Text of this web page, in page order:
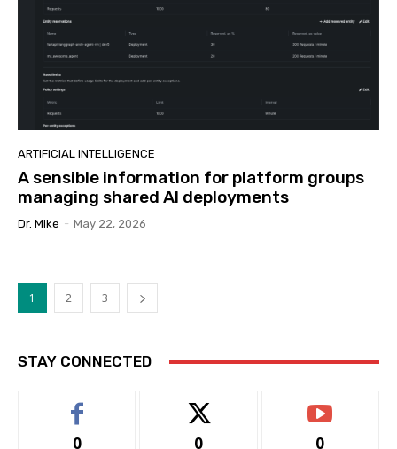
ARTIFICIAL INTELLIGENCE
A sensible information for platform groups
managing shared AI deployments
Dr. Mike - May 22, 2026
1 2 3
STAY CONNECTED
0 0 0